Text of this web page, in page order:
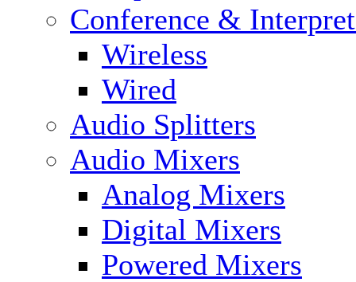
Conference &
Wireless
Wired
Audio Splitters
Audio Mixers
Analog Mixers
Digital Mixers
Powered Mixers